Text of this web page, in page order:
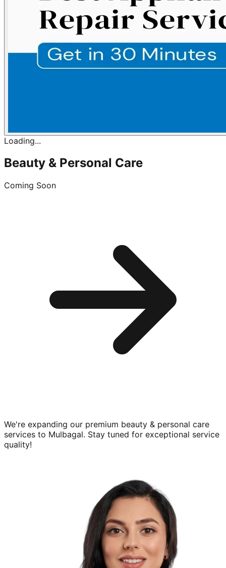
Loading...
Beauty & Personal Care
Coming Soon
We're expanding our premium beauty & personal care
services to Mulbagal. Stay tuned for exceptional service
quality!